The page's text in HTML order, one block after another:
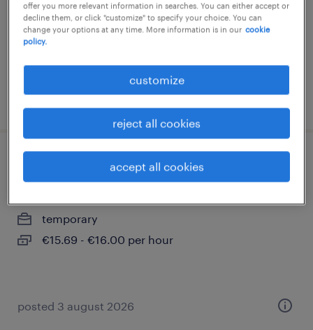
schwerte, nordrhein-westfalen
temporary
posted 31 july 2026
lagerist (m/w/d)
temporary
€15.69 - €16.00 per hour
posted 3 august 2026
offer you more relevant information in searches. You can either accept or
decline them, or click "customize" to specify your choice. You can
change your options at any time. More information is in our cookie
policy.
customize
reject all cookies
accept all cookies